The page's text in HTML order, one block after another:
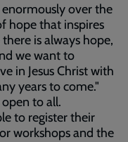
over the
hope that inspires
is always hope,
we want to
in Jesus Christ with
years to come."
to all.
to register their
workshops and the